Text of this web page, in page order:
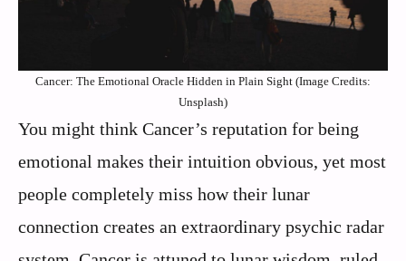
Cancer: The Emotional Oracle Hidden in Plain Sight (Image Credits:
Unsplash)
You might think Cancer’s reputation for being
emotional makes their intuition obvious, yet most
people completely miss how their lunar
connection creates an extraordinary psychic radar